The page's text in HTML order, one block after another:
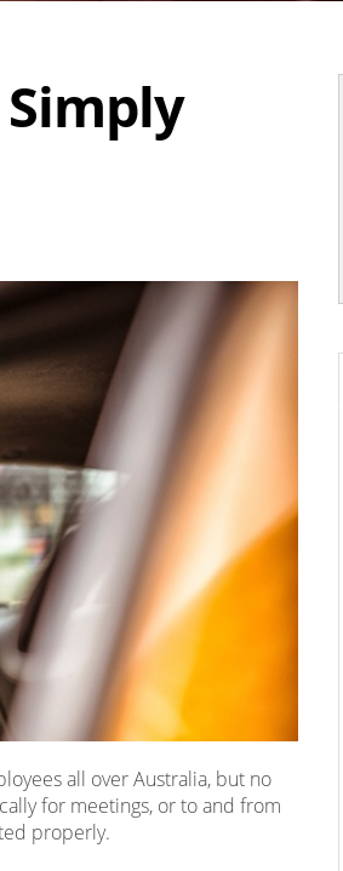
all over Australia, but no
for meetings, or to and from
properly.